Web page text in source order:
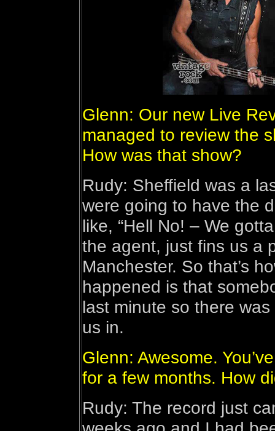
Glenn: Our new Live
managed to review the
How was that show?
Rudy: Sheffield was a
were going to have the
like, “Hell No! – We
the agent, just fins us a
Manchester. So that’s
happened is that
last minute so there
us in.
Glenn: Awesome.
for a few months. How
Rudy: The record just